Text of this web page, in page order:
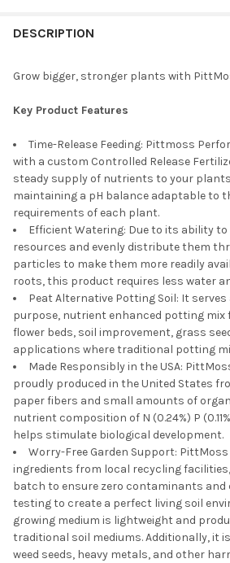
DESCRIPTION
Grow bigger, stronger plants with
Key Product Features
Time-Release Feeding: Pittmoss
with a custom Controlled Release
steady supply of nutrients to your
maintaining a pH balance adaptable to
requirements of each plant.
Efficient Watering: Due to its ability
resources and evenly distribute them
particles to make them more readily
roots, this product requires less water
Peat Alternative Potting Soil: It
purpose, nutrient enhanced potting mix
flower beds, soil improvement, grass
applications where traditional potting
Made Responsibly in the USA:
proudly produced in the United States
paper fibers and small amounts of
nutrient composition of N (0.24%) P
helps stimulate biological development.
Worry-Free Garden Support:
ingredients from local recycling
batch to ensure zero contaminants and
testing to create a perfect living soil
growing medium is lightweight and
traditional soil mediums. Additionally, it
weed seeds, heavy metals, and other